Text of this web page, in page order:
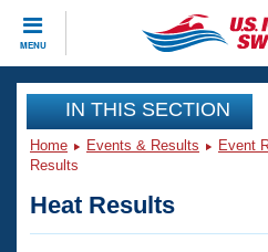
MENU
CLOSE
Training
Workout Library
Articles And Videos
Events
Club Finder
IN THIS SECTION
Home Events & Results Event
Results
Heat Results